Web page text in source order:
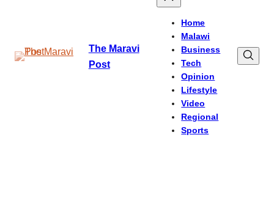
The Maravi
Post
Home
Malawi
Business
Tech
Opinion
Lifestyle
Video
Regional
Sports